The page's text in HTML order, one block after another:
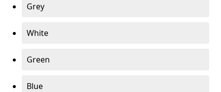
Grey
White
Green
Blue